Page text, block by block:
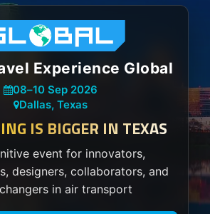
Experience Global
08–10 Sep 2026
Dallas, Texas
IS BIGGER IN TEXAS
event for innovators,
designers, collaborators, and
in air transport